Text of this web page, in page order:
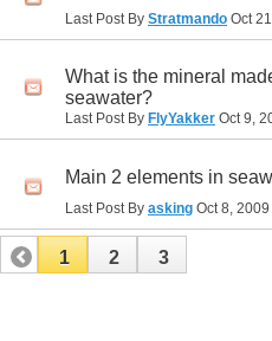
Last Post By Stratmando Oct
What is the mineral
seawater?
Last Post By FlyYakker Oct 9,
Main 2 elements in
Last Post By asking Oct 8, 2009
1 2 3